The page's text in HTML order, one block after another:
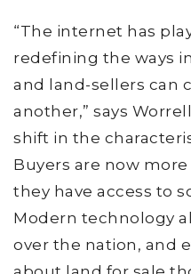
“The internet has
redefining the ways
and land-sellers can
another,” says
shift in the
Buyers are now
they have access to
Modern technology
over the nation, and